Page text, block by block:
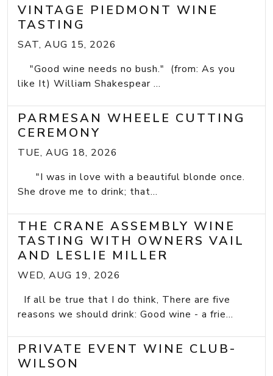
VINTAGE PIEDMONT WINE
TASTING
SAT, AUG 15, 2026
"Good wine needs no bush." (from: As you
like It) William Shakespear ...
PARMESAN WHEELE CUTTING
CEREMONY
TUE, AUG 18, 2026
"I was in love with a beautiful blonde once.
She drove me to drink; that...
THE CRANE ASSEMBLY WINE
TASTING WITH OWNERS VAIL
AND LESLIE MILLER
WED, AUG 19, 2026
If all be true that I do think, There are five
reasons we should drink: Good wine - a frie...
PRIVATE EVENT WINE CLUB-
WILSON